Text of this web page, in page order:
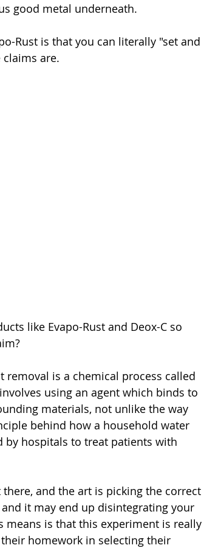
good metal underneath.
Rust is that you can literally "set and
are.
like Evapo-Rust and Deox-C so
is a chemical process called
using an agent which binds to
materials, not unlike the way
behind how a household water
by hospitals to treat patients with
and the art is picking the correct
it may end up disintegrating your
means is that this experiment is really
homework in selecting their